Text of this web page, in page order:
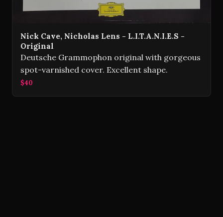
Nick Cave, Nicholas Lens - L.I.T.A.N.I.E.S -
Original
Deutsche Grammophon original with gorgeous
spot-varnished cover. Excellent shape.
$40